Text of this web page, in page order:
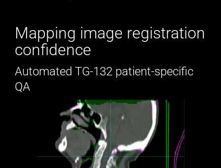
Mapping image registration
confidence
Automated TG-132 patient-specific
QA